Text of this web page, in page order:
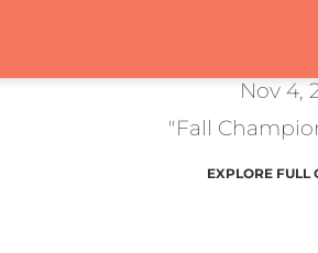
Nov 4,
"Fall
EXPLORE FULL